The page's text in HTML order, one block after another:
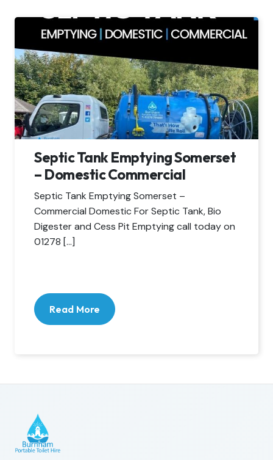
Septic Tank Emptying Somerset
– Domestic Commercial
Septic Tank Emptying Somerset –
Commercial Domestic For Septic Tank, Bio
Digester and Cess Pit Emptying call today on
01278 […]
Read More